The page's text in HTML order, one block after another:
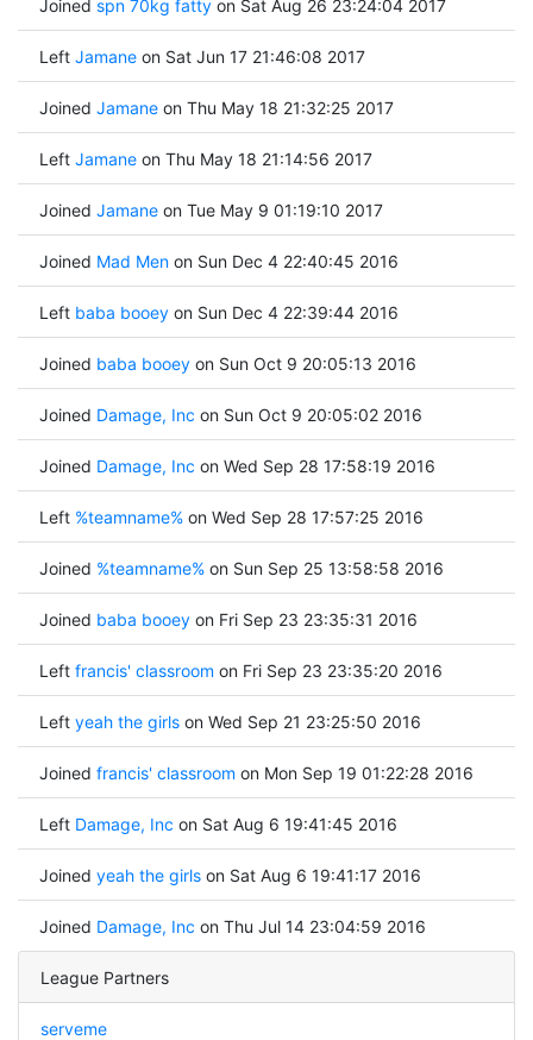
Joined spn 70kg fattyon Sat Aug 26 23:24:04 2017
Left Jamaneon Sat Jun 17 21:46:08 2017
Joined Jamaneon Thu May 18 21:32:25 2017
Left Jamaneon Thu May 18 21:14:56 2017
Joined Jamaneon Tue May 9 01:19:10 2017
Joined Mad Menon Sun Dec 4 22:40:45 2016
Left baba booeyon Sun Dec 4 22:39:44 2016
Joined baba booeyon Sun Oct 9 20:05:13 2016
Joined Damage, Inc on Sun Oct 9 20:05:02 2016
Joined Damage, Inc on Wed Sep 28 17:58:19 2016
Left %teamname% on Wed Sep 28 17:57:25 2016
Joined %teamname% on Sun Sep 25 13:58:58 2016
Joined baba booeyon Fri Sep 23 23:35:31 2016
Left francis' classroom on Fri Sep 23 23:35:20 2016
Left yeah the girlson Wed Sep 21 23:25:50 2016
Joined francis' classroom on Mon Sep 19 01:22:28 2016
Left Damage, Inc on Sat Aug 6 19:41:45 2016
Joined yeah the girlson Sat Aug 6 19:41:17 2016
Joined Damage, Inc on Thu Jul 14 23:04:59 2016
League Partners
serveme